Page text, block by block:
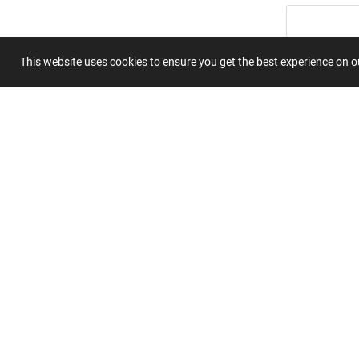
This website uses cookies to ensure you get the best experience on
Summary